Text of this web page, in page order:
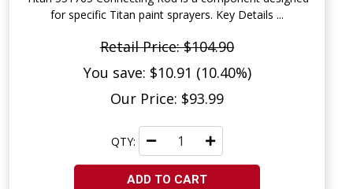
for specific Titan paint sprayers. Key Details ...
Retail Price: $104.90
You save: $10.91 (10.40%)
Our Price: $93.99
QTY:
ADD TO CART